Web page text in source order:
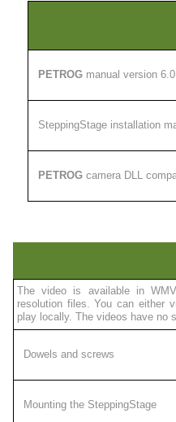
The video is available in
resolution files. You can either
play locally. The videos have no
Dowels and screws
Mounting the SteppingStage
PETROG manual version 6.0
SteppingStage installation
PETROG camera DLL